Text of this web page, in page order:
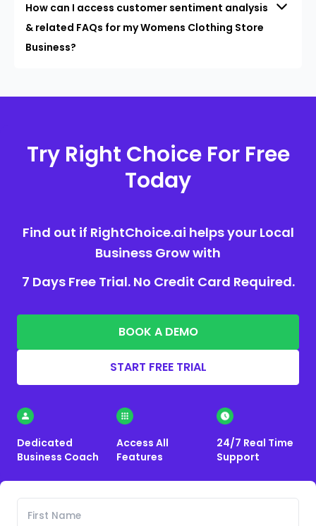
How can I access customer sentiment analysis
& related FAQs for my Womens Clothing Store
Business?
Try Right Choice For Free
Today
Find out if RightChoice.ai helps your Local
Business Grow with
7 Days Free Trial. No Credit Card Required.
BOOK A DEMO
START FREE TRIAL
Dedicated
Business Coach
Access All
Features
24/7 Real Time
Support